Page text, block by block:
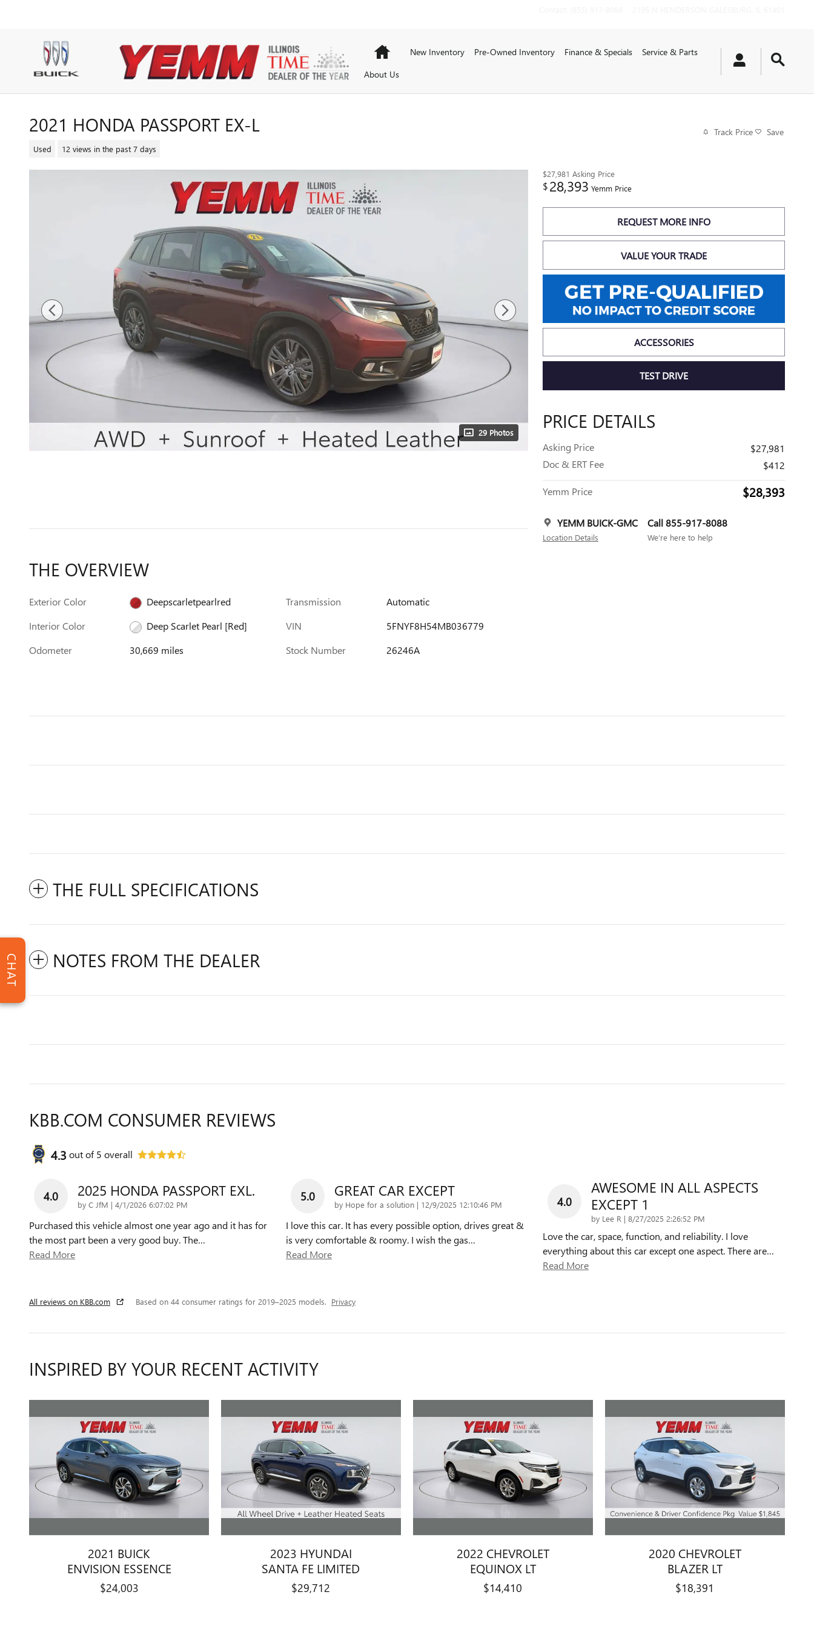
HomeNew Inventory Pre-Owned Inventory Finance & Specials
Service & Parts
About Us
2021 HONDA PASSPORT EX-L
Used 12 views in the past 7 days
Track Price Save
29 Photos
$27,981 Asking Price
$28,393 Yemm Price
REQUEST MORE INFO
VALUE YOUR TRADE
ACCESSORIES
TEST DRIVE
PRICE DETAILS
Asking Price
$27,981
Doc & ERT Fee
$412
Yemm Price $28,393
YEMM BUICK-GMC
Location Details
Call 855-917-8088
We’re here to help
THE OVERVIEW
Exterior Color
Deepscarletpearlred
Interior Color
Deep Scarlet Pearl [Red]
Odometer
30,669 miles
Transmission
Automatic
VIN
5FNYF8H54MB036779
Stock Number
26246A
THE FULL SPECIFICATIONS
NOTES FROM THE DEALER
KBB.COM CONSUMER REVIEWS
4.3 out of5 overall
4.0 2025 HONDA PASSPORT EXL.
by C JfM | on
4/1/2026 6:07:02 PM
Purchased this vehicle almost one year ago and it has for
the most part been a very good buy. The…
Read More
5.0 GREAT CAR EXCEPT
by Hope for a solution | on
12/9/2025 12:10:46 PM
I love this car. It has every possible option, drives great &
is very comfortable & roomy. I wish the gas…
Read More
4.0
AWESOME IN ALL ASPECTS
EXCEPT 1
by Lee R | on
8/27/2025 2:26:52 PM
Love the car, space, function, and reliability. I love
everything about this car except one aspect. There are…
Read More
All reviews on KBB.com Based on 44 consumer ratings for 2019–2025 models. Privacy
INSPIRED BY YOUR RECENT ACTIVITY
2021 BUICK
ENVISION ESSENCE
$24,003
2023 HYUNDAI
SANTA FE LIMITED
$29,712
2022 CHEVROLET
EQUINOX LT
$14,410
2020 CHEVROLET
BLAZER LT
$18,391
CHAT